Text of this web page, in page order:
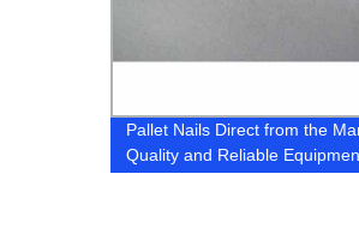
Pallet Nails Direct from the
Quality and Reliable